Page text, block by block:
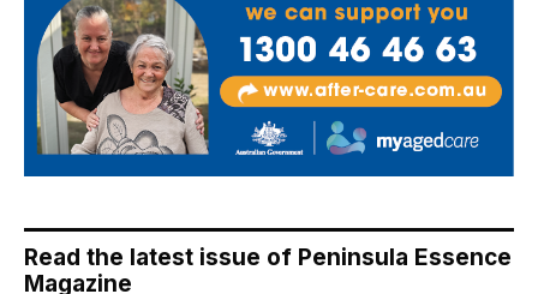
Read the latest issue of Peninsula Essence
Magazine